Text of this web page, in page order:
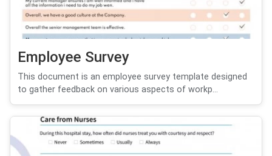
Employee Survey
This document is an employee survey template designed
to gather feedback on various aspects of workp...